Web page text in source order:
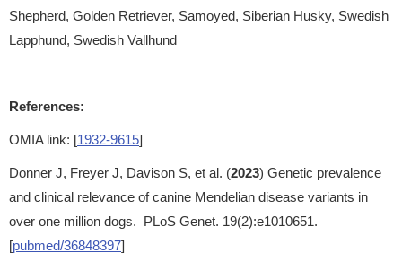
Shepherd, Golden Retriever, Samoyed, Siberian Husky, Swedish
Lapphund, Swedish Vallhund
References:
OMIA link: [1932-9615]
Donner J, Freyer J, Davison S, et al. (2023) Genetic prevalence
and clinical relevance of canine Mendelian disease variants in
over one million dogs. PLoS Genet. 19(2):e1010651.
[pubmed/36848397]